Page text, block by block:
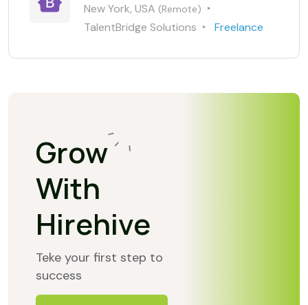
New York, USA (Remote)
TalentBridge Solutions Freelance
Grow
With
Hirehive
Teke your first step to
success